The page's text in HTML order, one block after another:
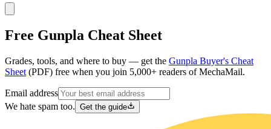
Free Gunpla Cheat Sheet
Grades, tools, and where to buy — get the Gunpla Buyer's Cheat
Sheet (PDF) free when you join 5,000+ readers of MechaMail.
Email address
We hate spam too. Get the guide